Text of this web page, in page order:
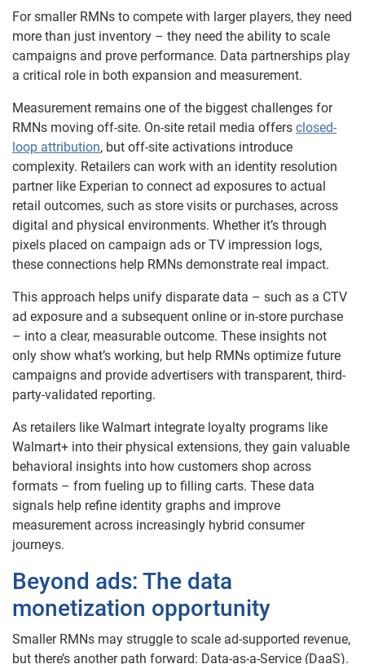
For smaller RMNs to compete with larger players, they need
more than just inventory – they need the ability to scale
campaigns and prove performance. Data partnerships play
a critical role in both expansion and measurement.
Measurement remains one of the biggest challenges for
RMNs moving off-site. On-site retail media offers closed-
loop attribution, but off-site activations introduce
complexity. Retailers can work with an identity resolution
partner like Experian to connect ad exposures to actual
retail outcomes, such as store visits or purchases, across
digital and physical environments. Whether it’s through
pixels placed on campaign ads or TV impression logs,
these connections help RMNs demonstrate real impact.
This approach helps unify disparate data – such as a CTV
ad exposure and a subsequent online or in-store purchase
– into a clear, measurable outcome. These insights not
only show what’s working, but help RMNs optimize future
campaigns and provide advertisers with transparent, third-
party-validated reporting.
As retailers like Walmart integrate loyalty programs like
Walmart+ into their physical extensions, they gain valuable
behavioral insights into how customers shop across
formats – from fueling up to filling carts. These data
signals help refine identity graphs and improve
measurement across increasingly hybrid consumer
journeys.
Beyond ads: The data
monetization opportunity
Smaller RMNs may struggle to scale ad-supported revenue,
but there’s another path forward: Data-as-a-Service (DaaS).